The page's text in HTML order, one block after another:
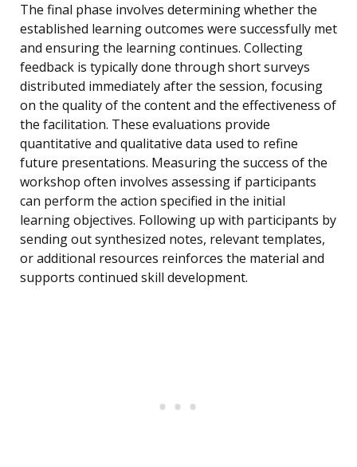
The final phase involves determining whether the
established learning outcomes were successfully met
and ensuring the learning continues. Collecting
feedback is typically done through short surveys
distributed immediately after the session, focusing
on the quality of the content and the effectiveness of
the facilitation. These evaluations provide
quantitative and qualitative data used to refine
future presentations. Measuring the success of the
workshop often involves assessing if participants
can perform the action specified in the initial
learning objectives. Following up with participants by
sending out synthesized notes, relevant templates,
or additional resources reinforces the material and
supports continued skill development.